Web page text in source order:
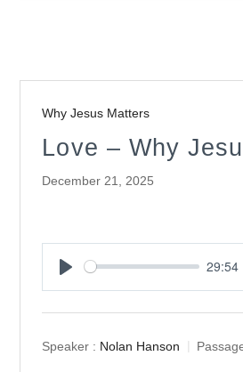
Why Jesus Matters
Love – Why
December 21, 2025
29:54
Speaker : Nolan Hanson